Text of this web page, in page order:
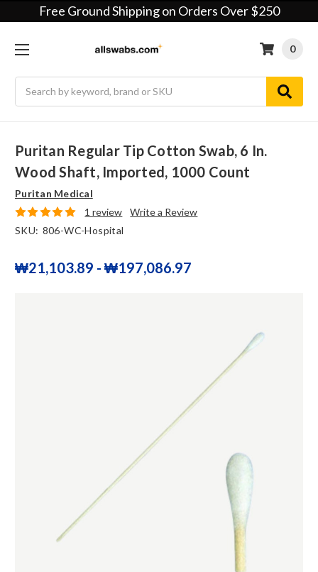
Free Ground Shipping on Orders Over $250
0
Puritan Regular Tip Cotton Swab, 6 In.
Wood Shaft, Imported, 1000 Count
Puritan Medical
1 review
Write a Review
SKU: 806-WC-Hospital
₩21,103.89 - ₩197,086.97